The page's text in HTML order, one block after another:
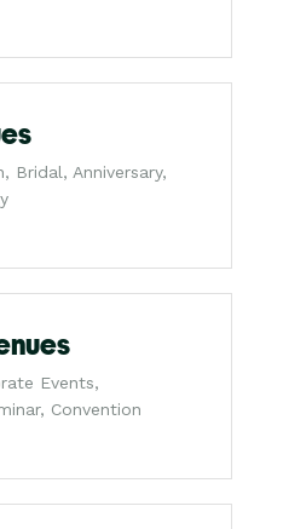
Bridal, Anniversary,
Events,
Convention